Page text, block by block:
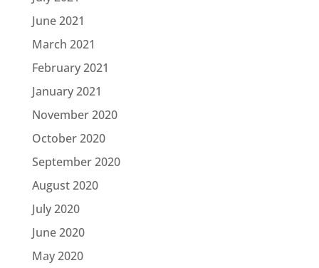
June 2021
March 2021
February 2021
January 2021
November 2020
October 2020
September 2020
August 2020
July 2020
June 2020
May 2020